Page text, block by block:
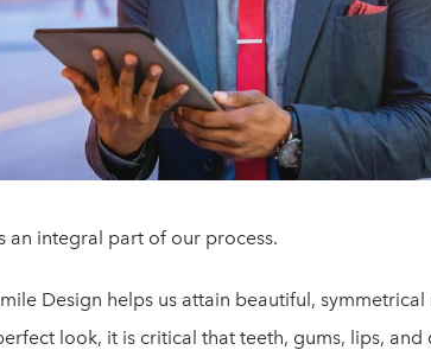
an integral part of our process.
Design helps us attain beautiful,
look, it is critical that teeth, gums, lips,